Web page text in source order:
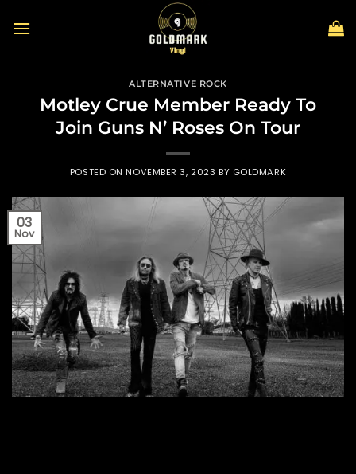
ALTERNATIVE ROCK
Motley Crue Member Ready To
Join Guns N’ Roses On Tour
POSTED ONNOVEMBER 3, 2023 BY GOLDMARK
03
Nov